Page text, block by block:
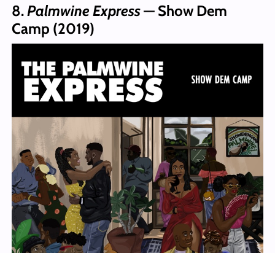
8.Palmwine Express— Show Dem
Camp (2019)